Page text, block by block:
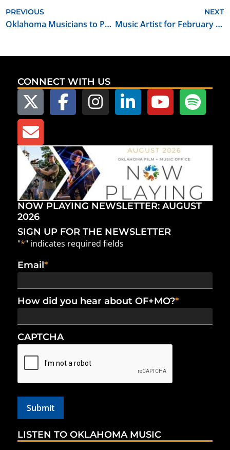
PREVIOUS
Oklahoma Musicians to Perform at the 2017 Folk Alliance International Conference
NEXT
Music Artist for February 2017: Buffalo Rogers
CONNECT WITH US
NOW PLAYING NEWSLETTER: AUGUST
2026
SIGN UP FOR THE NEWSLETTER
"*" indicates required fields
Email*
How did you hear about OF+MO?*
CAPTCHA
LISTEN TO OKLAHOMA MUSIC